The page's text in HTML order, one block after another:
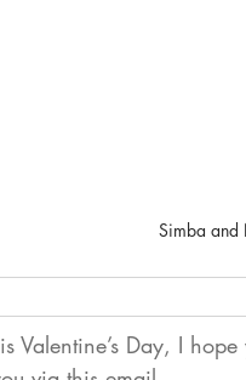
Simba and
Valentine’s Day, I